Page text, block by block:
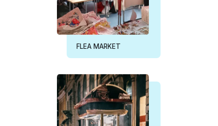
FLEA MARKET